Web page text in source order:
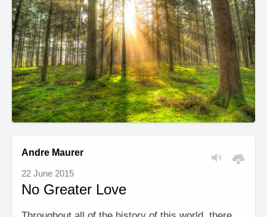
Andre Maurer
22 June 2015
No Greater Love